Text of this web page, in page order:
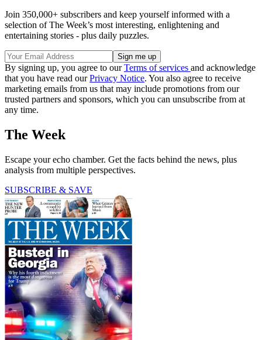
Join 350,000+ subscribers and keep yourself informed with a
selection of The Week’s most interesting, enlightening and
entertaining stories - plus daily puzzles.
By signing up, you agree to ourTerms of services and acknowledge
that you have read ourPrivacy Notice. You also agree to receive
marketing emails from us that may include promotions from our
trusted partners and sponsors, which you can unsubscribe from at
any time.
The Week
Escape your echo chamber. Get the facts behind the news, plus
analysis from multiple perspectives.
SUBSCRIBE & SAVE